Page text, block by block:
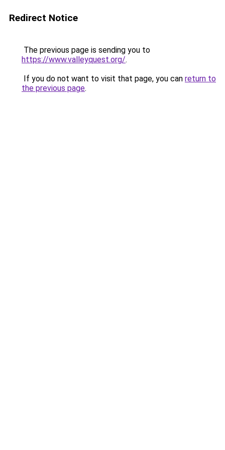
Redirect Notice
The previous page is sending you to
https://www.valleyquest.org/.
If you do not want to visit that page, you can return to
the previous page.